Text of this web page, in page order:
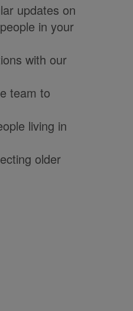
updates on
in your
with our
team to
living in
older